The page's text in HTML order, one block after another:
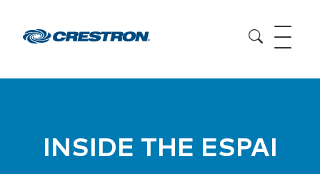
INSIDE THE ESPAI